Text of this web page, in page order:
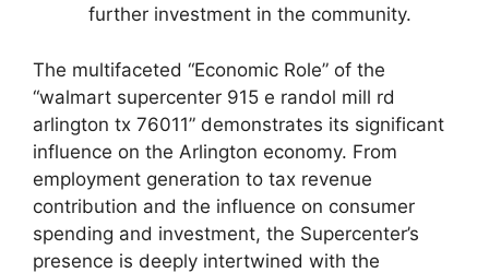
further investment in the community.
The multifaceted “Economic Role” of the
“walmart supercenter 915 e randol mill rd
arlington tx 76011” demonstrates its significant
influence on the Arlington economy. From
employment generation to tax revenue
contribution and the influence on consumer
spending and investment, the Supercenter’s
presence is deeply intertwined with the